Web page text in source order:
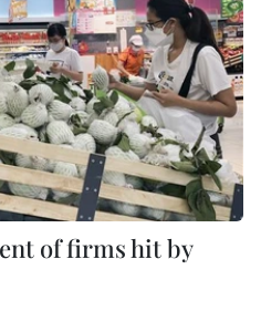
of firms hit by